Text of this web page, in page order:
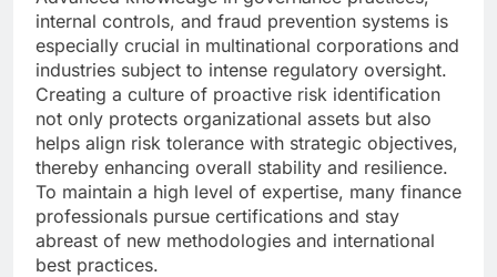
internal controls, and fraud prevention systems is
especially crucial in multinational corporations and
industries subject to intense regulatory oversight.
Creating a culture of proactive risk identification
not only protects organizational assets but also
helps align risk tolerance with strategic objectives,
thereby enhancing overall stability and resilience.
To maintain a high level of expertise, many finance
professionals pursue certifications and stay
abreast of new methodologies and international
best practices.